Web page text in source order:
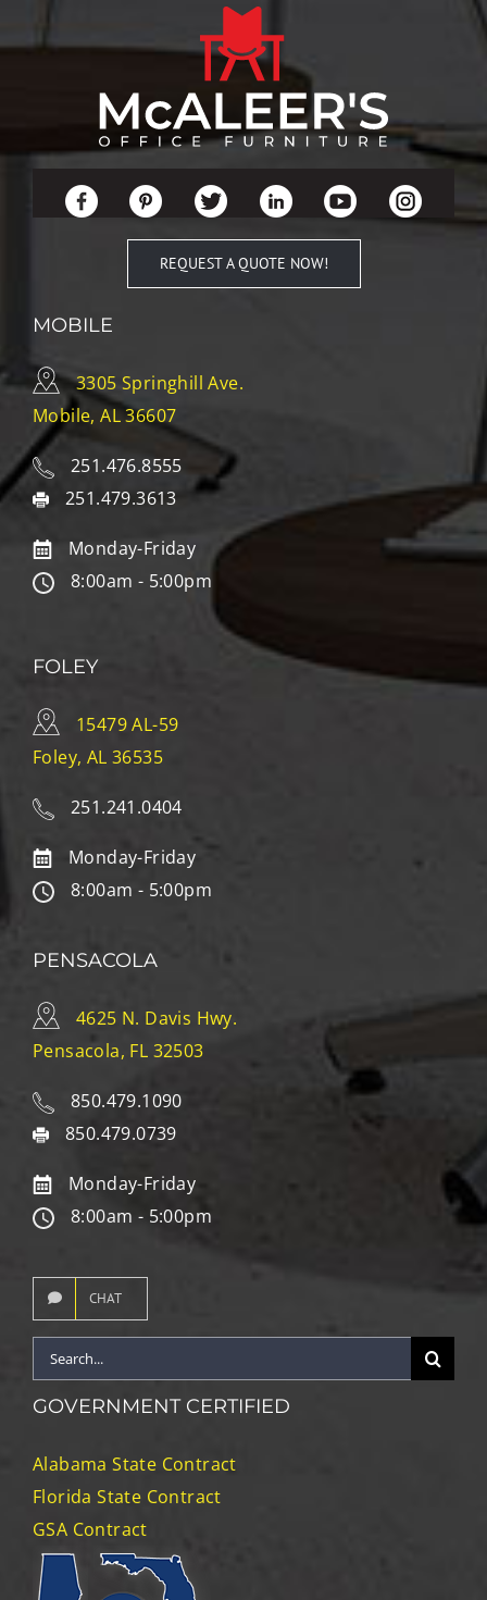
REQUEST A QUOTE NOW!
MOBILE
3305 Springhill Ave.
Mobile, AL 36607
251.476.8555
251.479.3613
Monday-Friday
8:00am - 5:00pm
FOLEY
15479 AL-59
Foley, AL 36535
251.241.0404
Monday-Friday
8:00am - 5:00pm
PENSACOLA
4625 N. Davis Hwy.
Pensacola, FL 32503
850.479.1090
850.479.0739
Monday-Friday
8:00am - 5:00pm
CHAT
Search
for:
GOVERNMENT CERTIFIED
Alabama State Contract
Florida State Contract
GSA Contract